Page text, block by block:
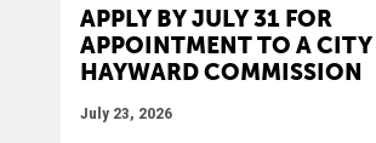
APPLY BY JULY 31 FOR
APPOINTMENT TO A CITY
HAYWARD COMMISSION
July 23, 2026